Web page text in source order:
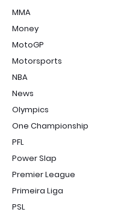
MMA
Money
MotoGP
Motorsports
NBA
News
Olympics
One Championship
PFL
Power Slap
Premier League
Primeira Liga
PSL